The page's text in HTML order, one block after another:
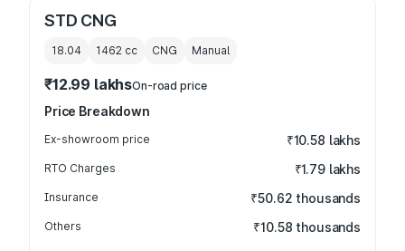
STD CNG
18.04 1462 cc CNG Manual
₹12.99 lakhsOn-road price
Price Breakdown
Ex-showroom price ₹10.58 lakhs
RTO Charges ₹1.79 lakhs
Insurance ₹50.62 thousands
Others ₹10.58 thousands